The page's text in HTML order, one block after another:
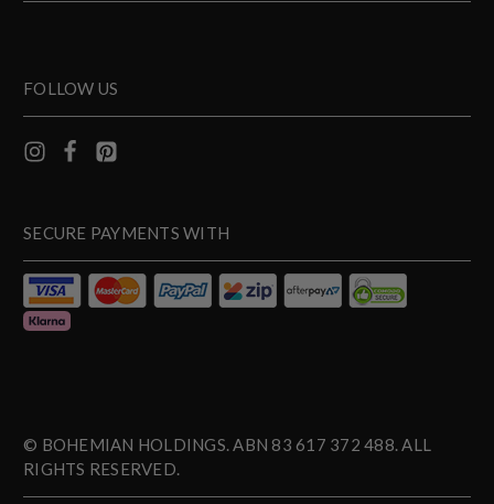
FOLLOW US
SECURE PAYMENTS WITH
© BOHEMIAN HOLDINGS. ABN 83 617 372 488. ALL
RIGHTS RESERVED.